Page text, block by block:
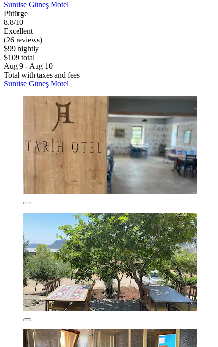
Sunrise Güneş Motel
Pütürge
8.8/10
Excellent
(26 reviews)
$99 nightly
$109 total
Aug 9 - Aug 10
Total with taxes and fees
Sunrise Güneş Motel